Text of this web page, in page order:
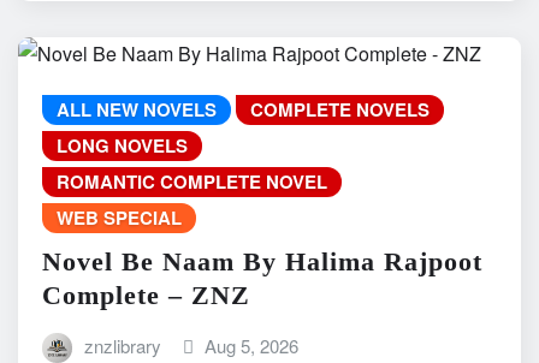
ALL NEW NOVELS
COMPLETE NOVELS
LONG NOVELS
ROMANTIC COMPLETE NOVEL
WEB SPECIAL
Novel Be Naam By Halima Rajpoot
Complete – ZNZ
znzlibrary Aug 5, 2026